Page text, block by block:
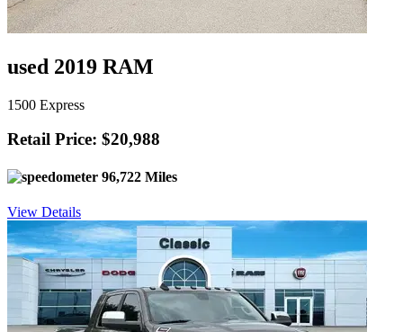
used 2019 RAM
1500 Express
Retail Price: $20,988
96,722 Miles
View Details